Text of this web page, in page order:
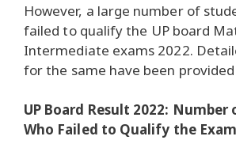
However, a large number of
failed to qualify the UP board
Intermediate exams 2022.
for the same have been
UP Board Result 2022:
Who Failed to Qualify the Exam